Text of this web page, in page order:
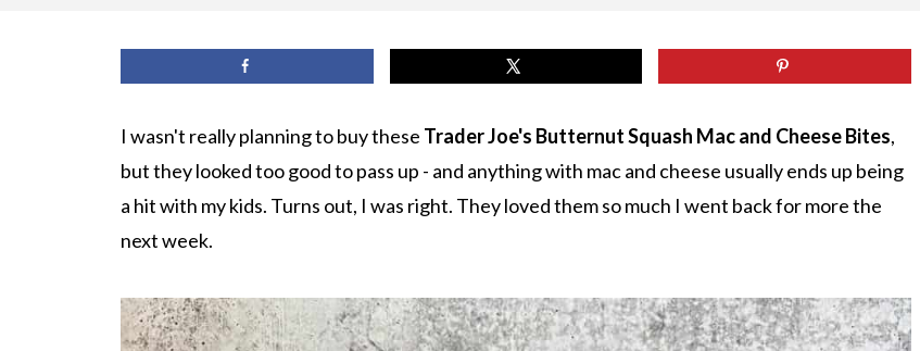
I wasn't really planning to buy these Trader Joe's Butternut Squash Mac and Cheese Bites,
but they looked too good to pass up - and anything with mac and cheese usually ends up being
a hit with my kids. Turns out, I was right. They loved them so much I went back for more the
next week.